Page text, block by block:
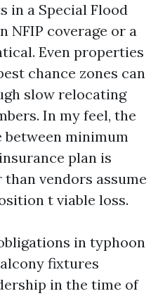
in a Special Flood
NFIP coverage or a
Even properties
chance zones can
slow relocating
In my feel, the
minimum
plan is
vendors assume
t viable loss.
in typhoon
fixtures
in the time of